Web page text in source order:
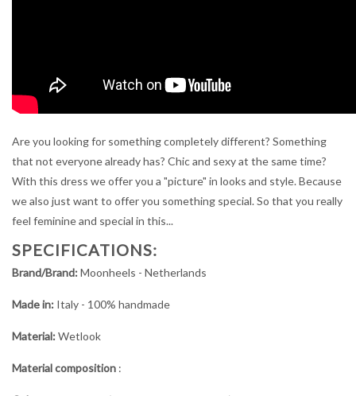
Are you looking for something completely different? Something
that not everyone already has? Chic and sexy at the same time?
With this dress we offer you a "picture" in looks and style. Because
we also just want to offer you something special. So that you really
feel feminine and special in this...
SPECIFICATIONS:
Brand/Brand:Moonheels - Netherlands
Made in: Italy - 100% handmade
Material:Wetlook
Material composition :